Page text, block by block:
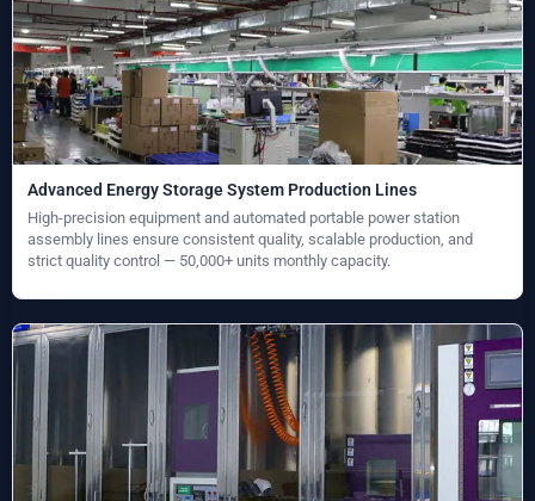
Advanced Energy Storage System Production Lines
High-precision equipment and automated portable power station
assembly lines ensure consistent quality, scalable production, and
strict quality control — 50,000+ units monthly capacity.